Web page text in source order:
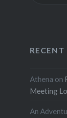
Athena on
Meeting
An